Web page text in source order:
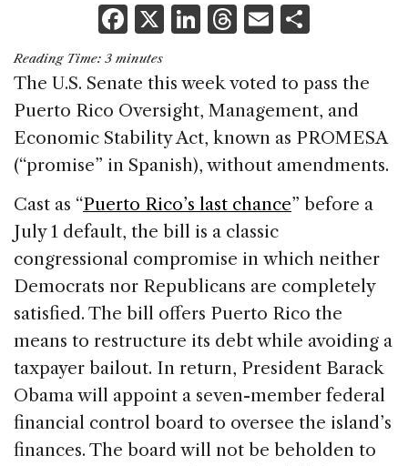
F
a
c
e
b
o
o
k
X Li
k
e
dI
n
T
re
a
d
s
E
ai
l
ar
e
Reading Time: 3 minutes
The U.S. Senate this week voted to pass the
Puerto Rico Oversight, Management, and
Economic Stability Act, known as PROMESA
(“promise” in Spanish), without amendments.
Cast as “Puerto Rico’s last chance” before a
July 1 default, the bill is a classic
congressional compromise in which neither
Democrats nor Republicans are completely
satisfied. The bill offers Puerto Rico the
means to restructure its debt while avoiding a
taxpayer bailout. In return, President Barack
Obama will appoint a seven-member federal
financial control board to oversee the island’s
finances. The board will not be beholden to